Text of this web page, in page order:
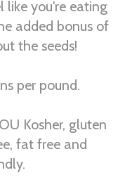
like you're eating
added bonus of
the seeds!
per pound.
Kosher, gluten
fat free and